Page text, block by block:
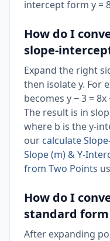
intercept form y =
How do I
slope-
Expand the right
then isolate y. For
becomes y − 3 =
The result is in
where b is the y-
our calculate
Slope (m) & Y-
from Two Points
How do I
standard form
After expanding